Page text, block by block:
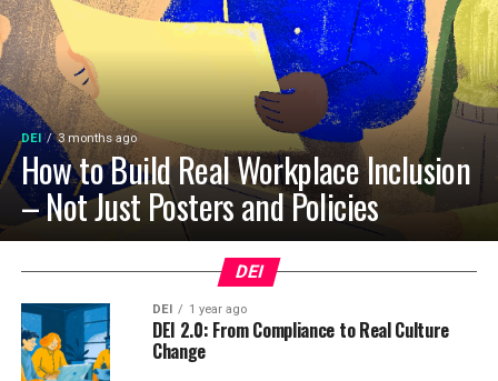
DEI 3 months ago
How to Build Real Workplace Inclusion
– Not Just Posters and Policies
DEI
DEI 1 year ago
DEI 2.0: From Compliance to Real Culture
Change